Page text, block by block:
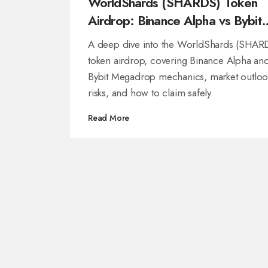
Airdrop: Binance Alpha vs Bybit
Megadrop Breakdown
A deep dive into the WorldShards
token airdrop, covering Binance Alpha
Bybit Megadrop mechanics, market
risks, and how to claim safely.
Read More